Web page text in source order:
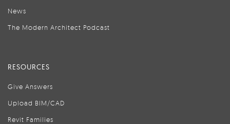
News
The Modern Architect Podcast
RESOURCES
Give Answers
Upload BIM/CAD
Revit Families